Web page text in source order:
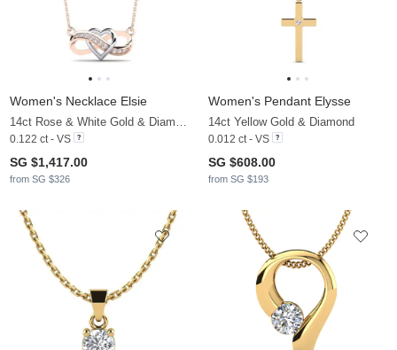
Women's Necklace Elsie
14ct Rose & White Gold & Diamond
0.122 ct - VS
SG $1,417.00
from SG $326
Women's Pendant Elysse
14ct Yellow Gold & Diamond
0.012 ct - VS
SG $608.00
from SG $193